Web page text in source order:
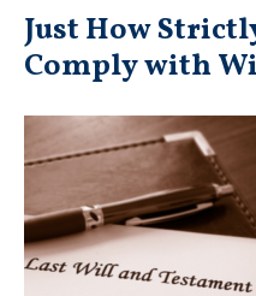
Just How
Comply with